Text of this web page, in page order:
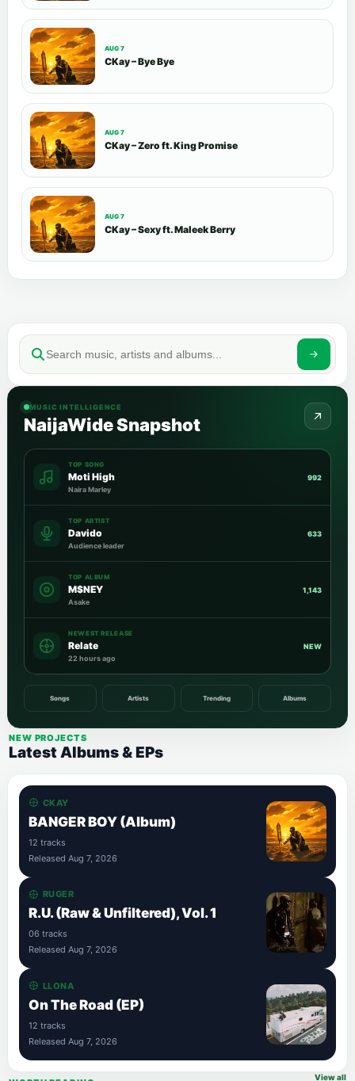
AUG 7
CKay – Bye Bye
AUG 7
CKay – Zero ft. King Promise
AUG 7
CKay – Sexy ft. Maleek Berry
MUSIC INTELLIGENCE
NaijaWide Snapshot
TOP SONG
Moti High
Naira Marley
992
TOP ARTIST
Davido
Audience leader
633
TOP ALBUM
M$NEY
Asake
1,143
NEWEST RELEASE
Relate
22 hours ago
NEW
Songs Artists Trending Albums
NEW PROJECTS
Latest Albums & EPs
CKAY
BANGER BOY (Album)
12 tracks
Released Aug 7, 2026
RUGER
R.U. (Raw & Unfiltered), Vol. 1
06 tracks
Released Aug 7, 2026
LLONA
On The Road (EP)
12 tracks
Released Aug 7, 2026
View all